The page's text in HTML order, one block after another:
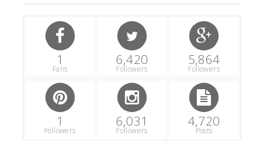
1
Fans
6,420
Followers
5,864
Followers
1
Followers
6,031
Followers
4,720
Posts